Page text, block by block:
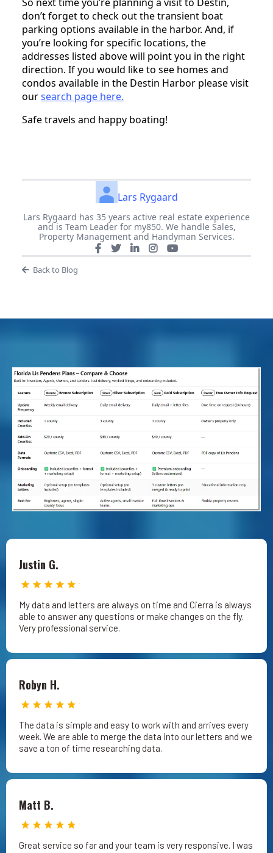
don’t forget to check out the transient boat
parking options available in the harbor. And, if
you’re looking for specific locations, the
addresses listed above will point you in the right
direction. If you would like to see homes and
condos available in the Destin Harbor please visit
oursearch page here.
Safe travels and happy boating!
Lars Rygaard
Lars Rygaard has 35 years active real estate experience
and is Team Leader for my850. We handle Sales,
Property Management and Handyman Services.
Back to Blog
Justin G.
My data and letters are always on time and Cierra is always
able to answer any questions or make changes on the fly.
Very professional service.
Robyn H.
The data is simple and easy to work with and arrives every
week. We are able to merge the data into our letters and we
save a ton of time researching data.
Matt B.
Great service so far and your team is very responsive. I was